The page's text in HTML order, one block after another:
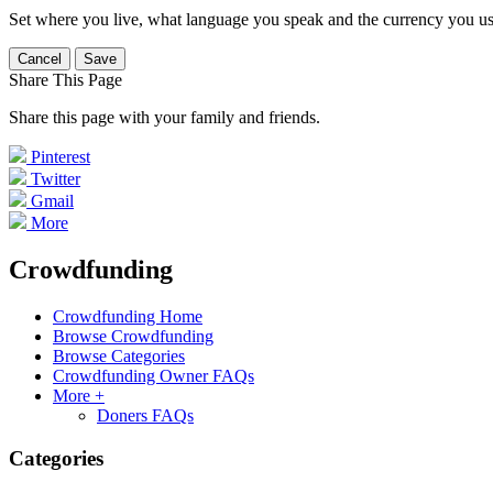
Set where you live, what language you speak and the currency you
Cancel Save
Share This Page
Share this page with your family and friends.
Pinterest
Twitter
Gmail
More
Crowdfunding
Crowdfunding Home
Browse Crowdfunding
Browse Categories
Crowdfunding Owner FAQs
More +
Doners FAQs
Categories